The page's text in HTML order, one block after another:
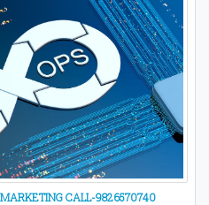
MARKETING CALL-9826570740